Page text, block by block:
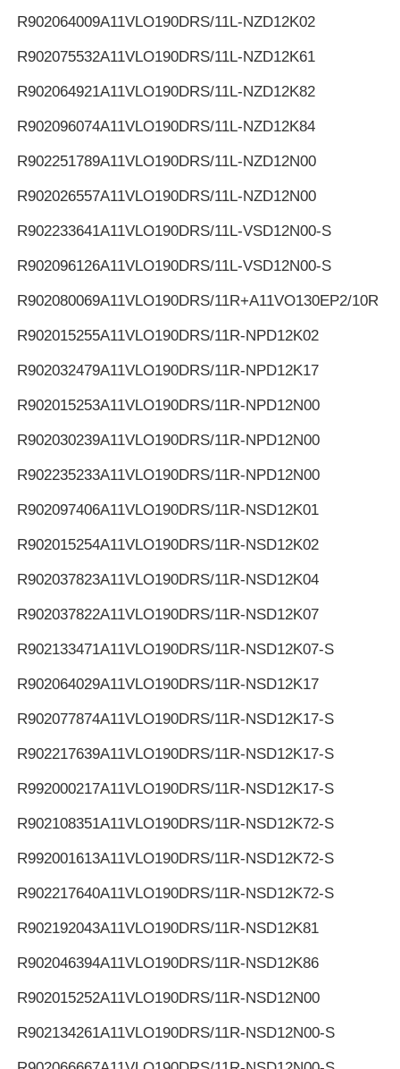
R902064009A11VLO190DRS/11L-NZD12K02
R902075532A11VLO190DRS/11L-NZD12K61
R902064921A11VLO190DRS/11L-NZD12K82
R902096074A11VLO190DRS/11L-NZD12K84
R902251789A11VLO190DRS/11L-NZD12N00
R902026557A11VLO190DRS/11L-NZD12N00
R902233641A11VLO190DRS/11L-VSD12N00-S
R902096126A11VLO190DRS/11L-VSD12N00-S
R902080069A11VLO190DRS/11R+A11VO130EP2/10R
R902015255A11VLO190DRS/11R-NPD12K02
R902032479A11VLO190DRS/11R-NPD12K17
R902015253A11VLO190DRS/11R-NPD12N00
R902030239A11VLO190DRS/11R-NPD12N00
R902235233A11VLO190DRS/11R-NPD12N00
R902097406A11VLO190DRS/11R-NSD12K01
R902015254A11VLO190DRS/11R-NSD12K02
R902037823A11VLO190DRS/11R-NSD12K04
R902037822A11VLO190DRS/11R-NSD12K07
R902133471A11VLO190DRS/11R-NSD12K07-S
R902064029A11VLO190DRS/11R-NSD12K17
R902077874A11VLO190DRS/11R-NSD12K17-S
R902217639A11VLO190DRS/11R-NSD12K17-S
R992000217A11VLO190DRS/11R-NSD12K17-S
R902108351A11VLO190DRS/11R-NSD12K72-S
R992001613A11VLO190DRS/11R-NSD12K72-S
R902217640A11VLO190DRS/11R-NSD12K72-S
R902192043A11VLO190DRS/11R-NSD12K81
R902046394A11VLO190DRS/11R-NSD12K86
R902015252A11VLO190DRS/11R-NSD12N00
R902134261A11VLO190DRS/11R-NSD12N00-S